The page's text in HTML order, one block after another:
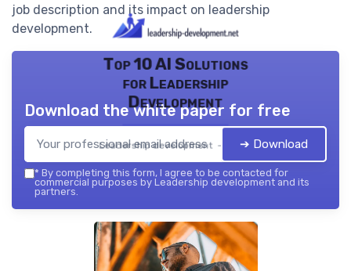
job description and its impact on leadership
development.
Top 10 AI Solutions
for Leadership
Development
Leadership development — 2026
Download the white paper for free
➔ Download
* By completing this form, I agree to be contacted for
commercial purposes by Leadership development and its
partners.